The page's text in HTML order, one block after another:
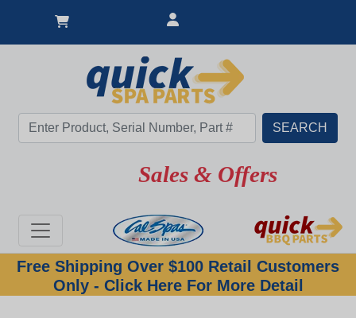
Sales & Offers
Free Shipping Over $100 Retail Customers
Only - Click Here For More Detail